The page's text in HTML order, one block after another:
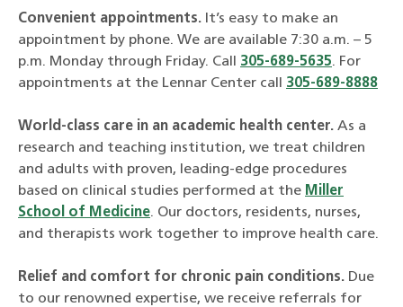
Convenient appointments. It’s easy to make an
appointment by phone. We are available 7:30 a.m. – 5
p.m. Monday through Friday. Call 305-689-5635. For
appointments at the Lennar Center call 305-689-8888
World-class care in an academic health center. As a
research and teaching institution, we treat children
and adults with proven, leading-edge procedures
based on clinical studies performed at the Miller
School of Medicine. Our doctors, residents, nurses,
and therapists work together to improve health care.
Relief and comfort for chronic pain conditions. Due
to our renowned expertise, we receive referrals for